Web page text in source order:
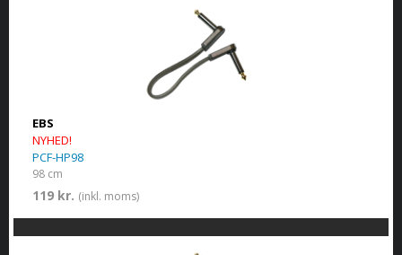
EBS
NYHED!
PCF-HP98
98 cm
119 kr. (inkl. moms)